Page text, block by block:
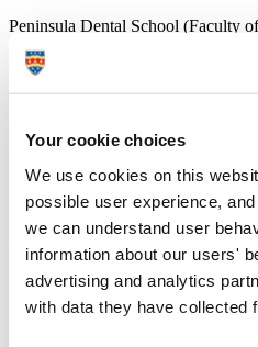
Your cookie choices
We use cookies on this
possible user experience,
we can understand user
information about our users'
advertising and analytics
with data they have collected
Peninsula Dental School (Faculty
10 October 2017
Graduate Andy Harris was
Peninsula Schools of Medicine
Awards are given for the best
programme in the Faculty, but
sponsored by the British Society
so personally important.
"I initially took the MSc because I
supervisor and provide my